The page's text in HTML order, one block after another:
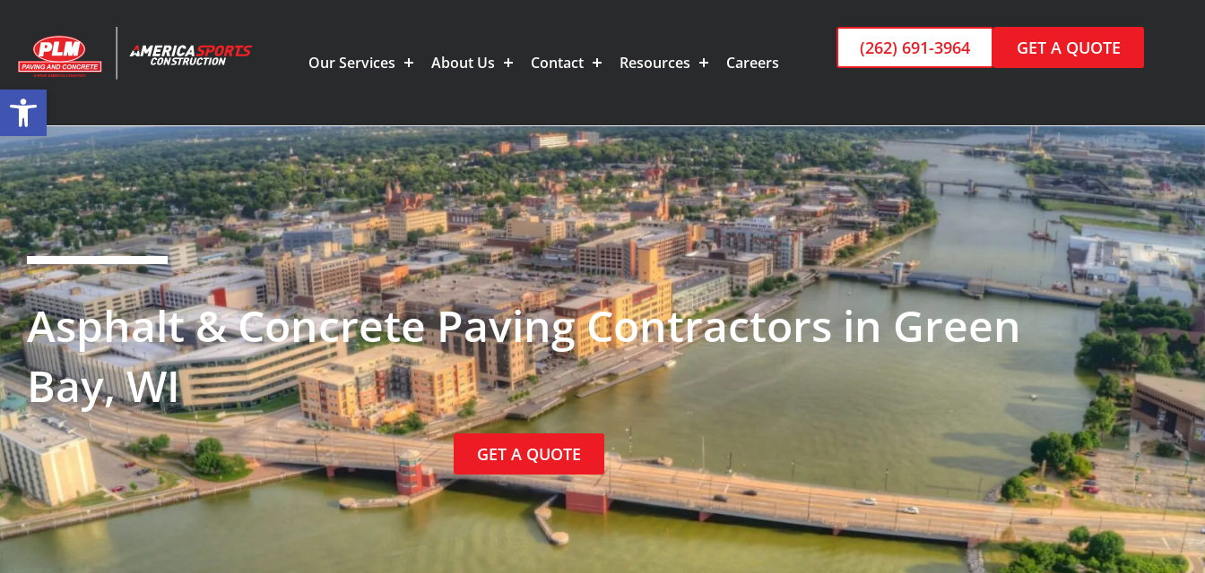
Open toolbar
Our Services About Us Contact Resources Careers
(262) 691-3964 GET A QUOTE
Asphalt & Concrete Paving Contractors in Green
Bay, WI
GET A QUOTE